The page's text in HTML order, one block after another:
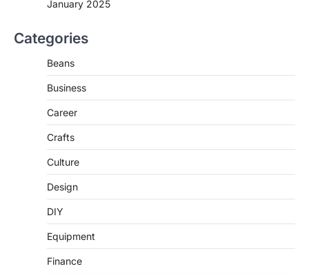
January 2025
Categories
Beans
Business
Career
Crafts
Culture
Design
DIY
Equipment
Finance